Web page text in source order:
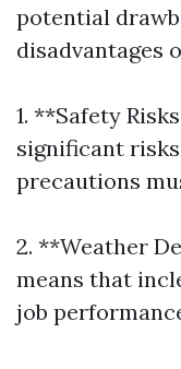
potential
disadvantages
1. **Safety
significant
precautions
2. **Weather
means that
job